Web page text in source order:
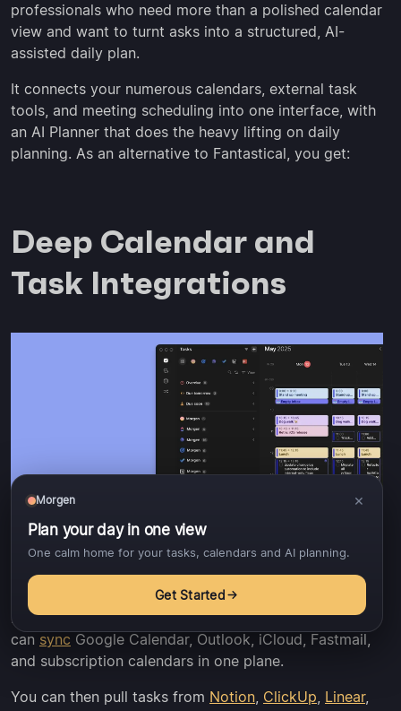
professionals who need more than a polished calendar
view and want to turnt asks into a structured, AI-
assisted daily plan.
It connects your numerous calendars, external task
tools, and meeting scheduling into one interface, with
an AI Planner that does the heavy lifting on daily
planning. As an alternative to Fantastical, you get:
Deep Calendar and
Task Integrations
Morgen offers moreintegrationsthan Fantastical. You
can sync Google Calendar, Outlook, iCloud, Fastmail,
and subscription calendars in one plane.
You can then pull tasks from Notion, ClickUp, Linear,
Morgen ×
Plan your day in one view
One calm home for your tasks, calendars and AI planning.
Get Started